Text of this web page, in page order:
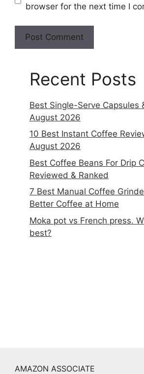
browser for the next time I
Recent Posts
Best Single-Serve Capsules
August 2026
10 Best Instant Coffee
August 2026
Best Coffee Beans For Drip
Reviewed & Ranked
7 Best Manual Coffee
Better Coffee at Home
Moka pot vs French press.
best?
AMAZON ASSOCIATE